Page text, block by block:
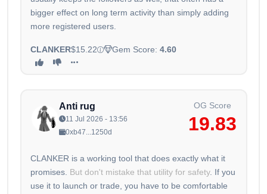
bigger effect on long term activity than simply adding
more registered users.
CLANKER$15.22 Gem Score: 4.60
Anti rug
11 Jul 2026 - 13:56
0xb47...1250d
OG Score
19.83
CLANKER is a working tool that does exactly what it
promises. But don't mistake that utility for safety. If you
use it to launch or trade, you have to be comfortable